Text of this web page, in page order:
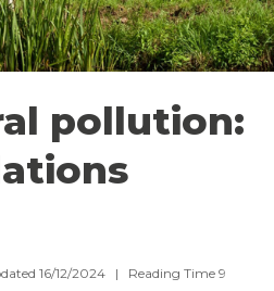
pollution:
16/12/2024 | Reading Time 9